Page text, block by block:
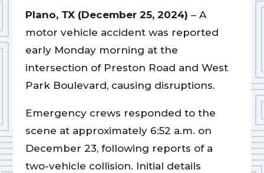
Plano, TX (December 25, 2024) – A
motor vehicle accident was reported
early Monday morning at the
intersection of Preston Road and West
Park Boulevard, causing disruptions.
Emergency crews responded to the
scene at approximately 6:52 a.m. on
December 23, following reports of a
two-vehicle collision. Initial details